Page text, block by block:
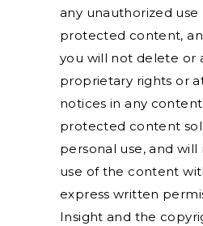
any unauthorized use
protected content,
you will not delete or
proprietary rights or
notices in any
protected content
personal use, and
use of the content
express written
Insight and the